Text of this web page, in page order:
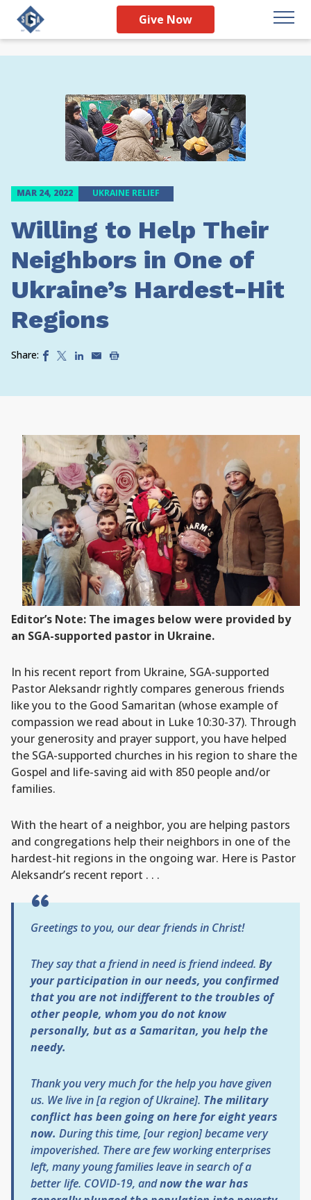
Give Now
MAR 24, 2022 UKRAINE RELIEF
Willing to Help Their
Neighbors in One of
Ukraine’s Hardest-Hit
Regions
Share:
Editor’s Note: The images below were provided by
an SGA-supported pastor in Ukraine.
In his recent report from Ukraine, SGA-supported
Pastor Aleksandr rightly compares generous friends
like you to the Good Samaritan (whose example of
compassion we read about in Luke 10:30-37). Through
your generosity and prayer support, you have helped
the SGA-supported churches in his region to share the
Gospel and life-saving aid with 850 people and/or
families.
With the heart of a neighbor, you are helping pastors
and congregations help their neighbors in one of the
hardest-hit regions in the ongoing war. Here is Pastor
Aleksandr’s recent report . . .
Greetings to you, our dear friends in Christ!
They say that a friend in need is friend indeed. By
your participation in our needs, you confirmed
that you are not indifferent to the troubles of
other people, whom you do not know
personally, but as a Samaritan, you help the
needy.
Thank you very much for the help you have given
us. We live in [a region of Ukraine]. The military
conflict has been going on here for eight years
now. During this time, [our region] became very
impoverished. There are few working enterprises
left, many young families leave in search of a
better life. COVID-19, andnowthe war has